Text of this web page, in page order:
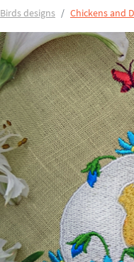
Birds designs Chickens and